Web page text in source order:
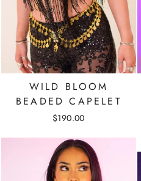
WILD BLOOM
BEADED CAPELET
$190.00